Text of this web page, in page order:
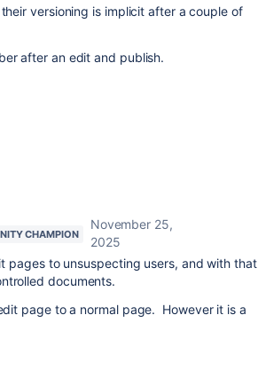
versioning is implicit after a couple of
after an edit and publish.
CHAMPION
November 25,
2025
pages to unsuspecting users, and with that
documents.
page to a normal page. However it is a